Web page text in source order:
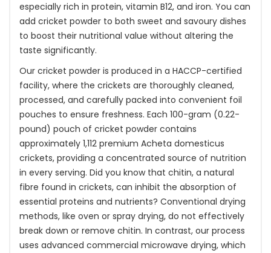
especially rich in protein, vitamin B12, and iron. You can
add cricket powder to both sweet and savoury dishes
to boost their nutritional value without altering the
taste significantly.
Our cricket powder is produced in a HACCP-certified
facility, where the crickets are thoroughly cleaned,
processed, and carefully packed into convenient foil
pouches to ensure freshness. Each 100-gram (0.22-
pound) pouch of cricket powder contains
approximately 1,112 premium Acheta domesticus
crickets, providing a concentrated source of nutrition
in every serving. Did you know that chitin, a natural
fibre found in crickets, can inhibit the absorption of
essential proteins and nutrients? Conventional drying
methods, like oven or spray drying, do not effectively
break down or remove chitin. In contrast, our process
uses advanced commercial microwave drying, which